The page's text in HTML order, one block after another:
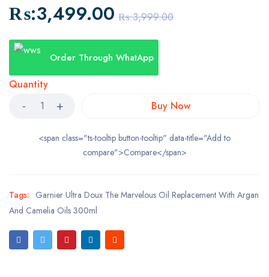
₨:3,999.00
₨:3,499.00
Order Through WhatApp
Quantity
Buy Now
<span class="ts-tooltip button-tooltip" data-title="Add to
compare">Compare</span>
Tags: Garnier Ultra Doux The Marvelous Oil Replacement With Argan
And Camelia Oils 300ml